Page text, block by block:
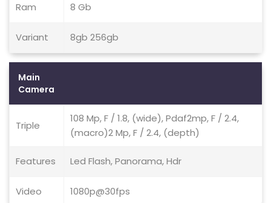
Ram 8 Gb
Variant 8gb 256gb
Main
Camera
Triple
108 Mp, F / 1.8, (wide), Pdaf2mp, F / 2.4,
(macro)2 Mp, F / 2.4, (depth)
Features Led Flash, Panorama, Hdr
Video 1080p@30fps